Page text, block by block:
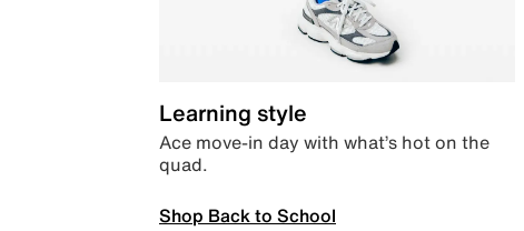
Learning style
Ace move-in day with what’s hot on the
quad.
Shop Back to School